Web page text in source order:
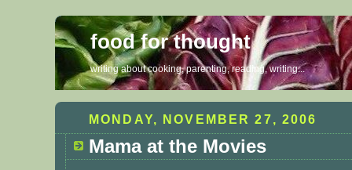
food for thought
writing about cooking, parenting, reading, writing...
MONDAY, NOVEMBER 27, 2006
Mama at the Movies